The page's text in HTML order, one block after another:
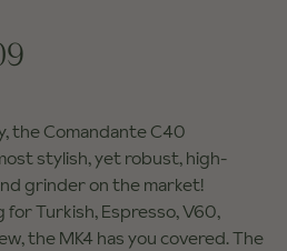
the Comandante C40
stylish, yet robust, high-
grinder on the market!
Turkish, Espresso, V60,
the MK4 has you covered. The